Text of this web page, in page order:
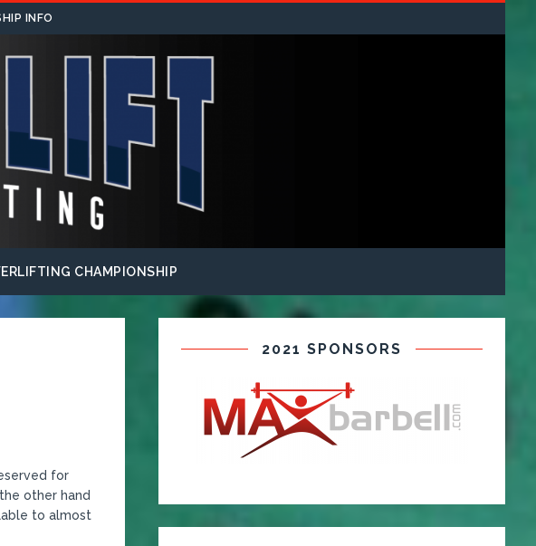
INFO
CHAMPIONSHIP
for
other hand
to almost
2021 SPONSORS